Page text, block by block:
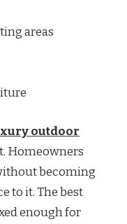
areas
outdoor
Homeowners
becoming
to it. The best
enough for